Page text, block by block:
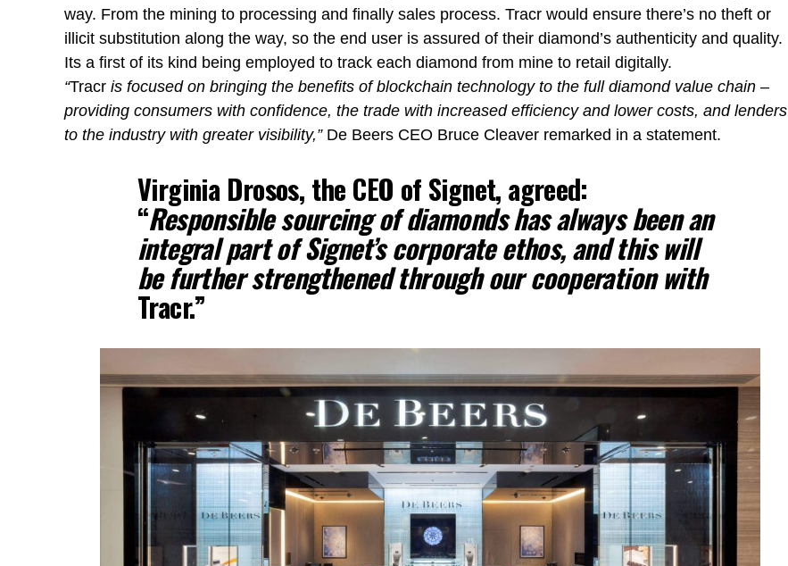
way. From the mining to processing and finally sales process. Tracr would ensure there’s no theft or
illicit substitution along the way, so the end user is assured of their diamond’s authenticity and quality.
Its a first of its kind being employed to track each diamond from mine to retail digitally.
“Tracr is focused on bringing the benefits of blockchain technology to the full diamond value chain –
providing consumers with confidence, the trade with increased efficiency and lower costs, and lenders
to the industry with greater visibility,”De Beers CEO Bruce Cleaver remarked in a statement.
Virginia Drosos, the CEO of Signet, agreed:
“Responsible sourcing of diamonds has always been an
integral part of Signet’s corporate ethos, and this will
be further strengthened through our cooperation with
Tracr.”